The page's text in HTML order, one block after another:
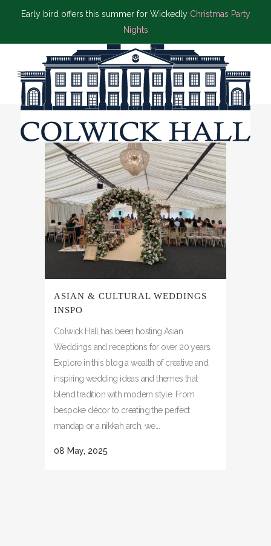
Early bird offers this summer for Wickedly Christmas Party
Nights
ASIAN WEDDING TAG
ASIAN & CULTURAL WEDDINGS
INSPO
Colwick Hall has been hosting Asian
Weddings and receptions for over 20 years.
Explore in this blog a wealth of creative and
inspiring wedding ideas and themes that
blend tradition with modern style. From
bespoke décor to creating the perfect
mandap or a nikkah arch, we...
08 May, 2025